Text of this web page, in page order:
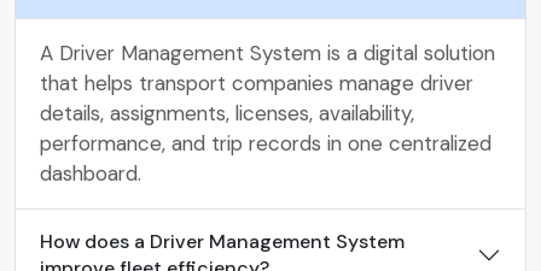
A Driver Management System is a digital solution
that helps transport companies manage driver
details, assignments, licenses, availability,
performance, and trip records in one centralized
dashboard.
How does a Driver Management System